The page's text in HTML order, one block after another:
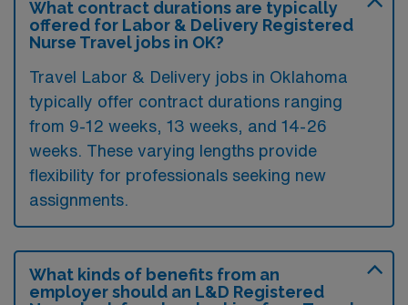
What contract durations are typically
offered for Labor & Delivery Registered
Nurse Travel jobs in OK?
Travel Labor & Delivery jobs in Oklahoma
typically offer contract durations ranging
from 9-12 weeks, 13 weeks, and 14-26
weeks. These varying lengths provide
flexibility for professionals seeking new
assignments.
What kinds of benefits from an
employer should an L&D Registered